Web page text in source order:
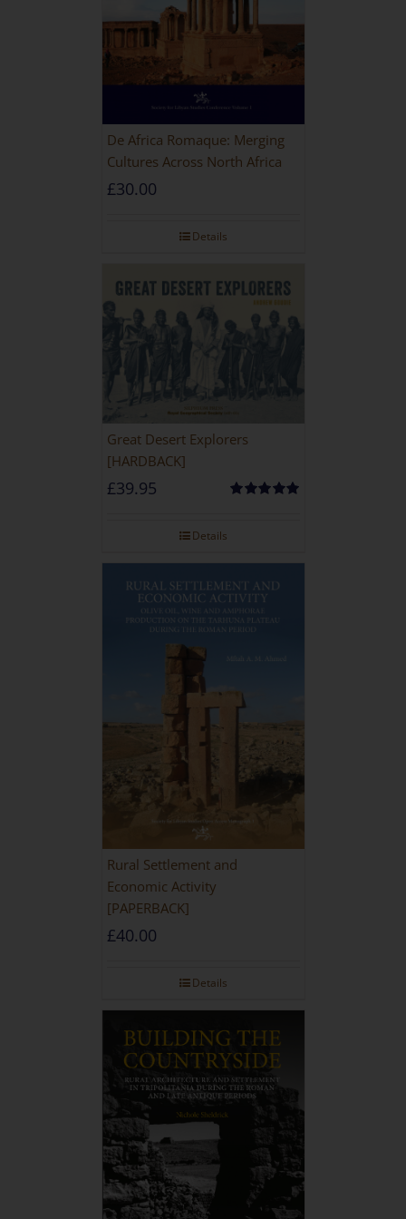
De Africa Romaque: Merging
Cultures Across North Africa
£30.00
Details
Great Desert Explorers
[HARDBACK]
£39.95
Details
Rural Settlement and
Economic Activity
[PAPERBACK]
£40.00
Details